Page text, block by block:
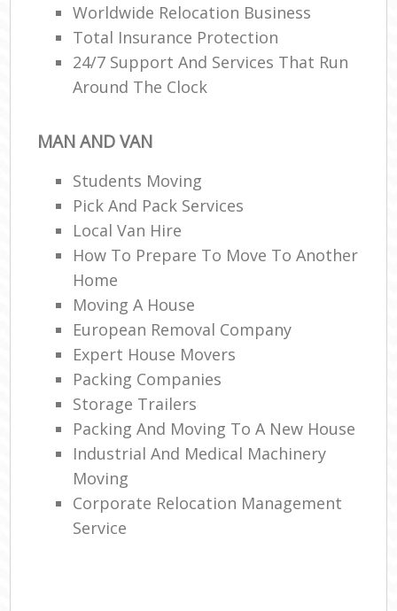
Worldwide Relocation Business
Total Insurance Protection
24/7 Support And Services That Run
Around The Clock
MAN AND VAN
Students Moving
Pick And Pack Services
Local Van Hire
How To Prepare To Move To Another
Home
Moving A House
European Removal Company
Expert House Movers
Packing Companies
Storage Trailers
Packing And Moving To A New House
Industrial And Medical Machinery
Moving
Corporate Relocation Management
Service